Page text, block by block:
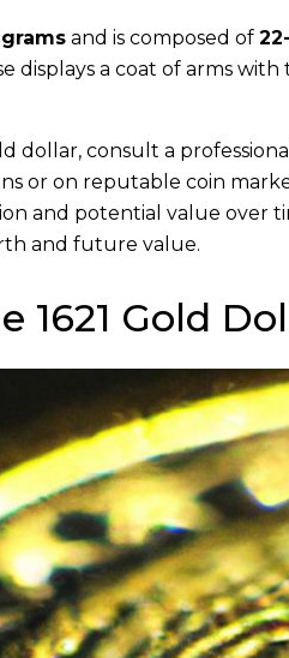
and is composed of
displays a coat of arms with
dollar, consult a
or on reputable coin
and potential value over
and future value.
1621 Gold